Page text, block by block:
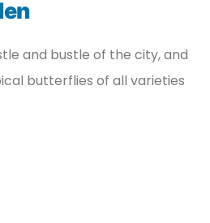
and bustle of the city, and
butterflies of all varieties